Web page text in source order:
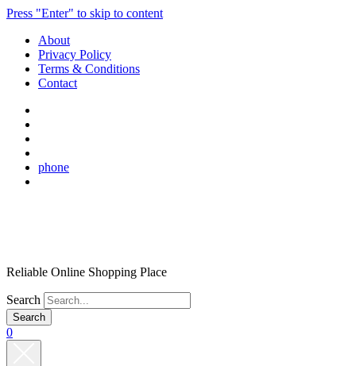
Press "Enter" to skip to content
About
Privacy Policy
Terms & Conditions
Contact
phone
Reliable Online Shopping Place
Search
0